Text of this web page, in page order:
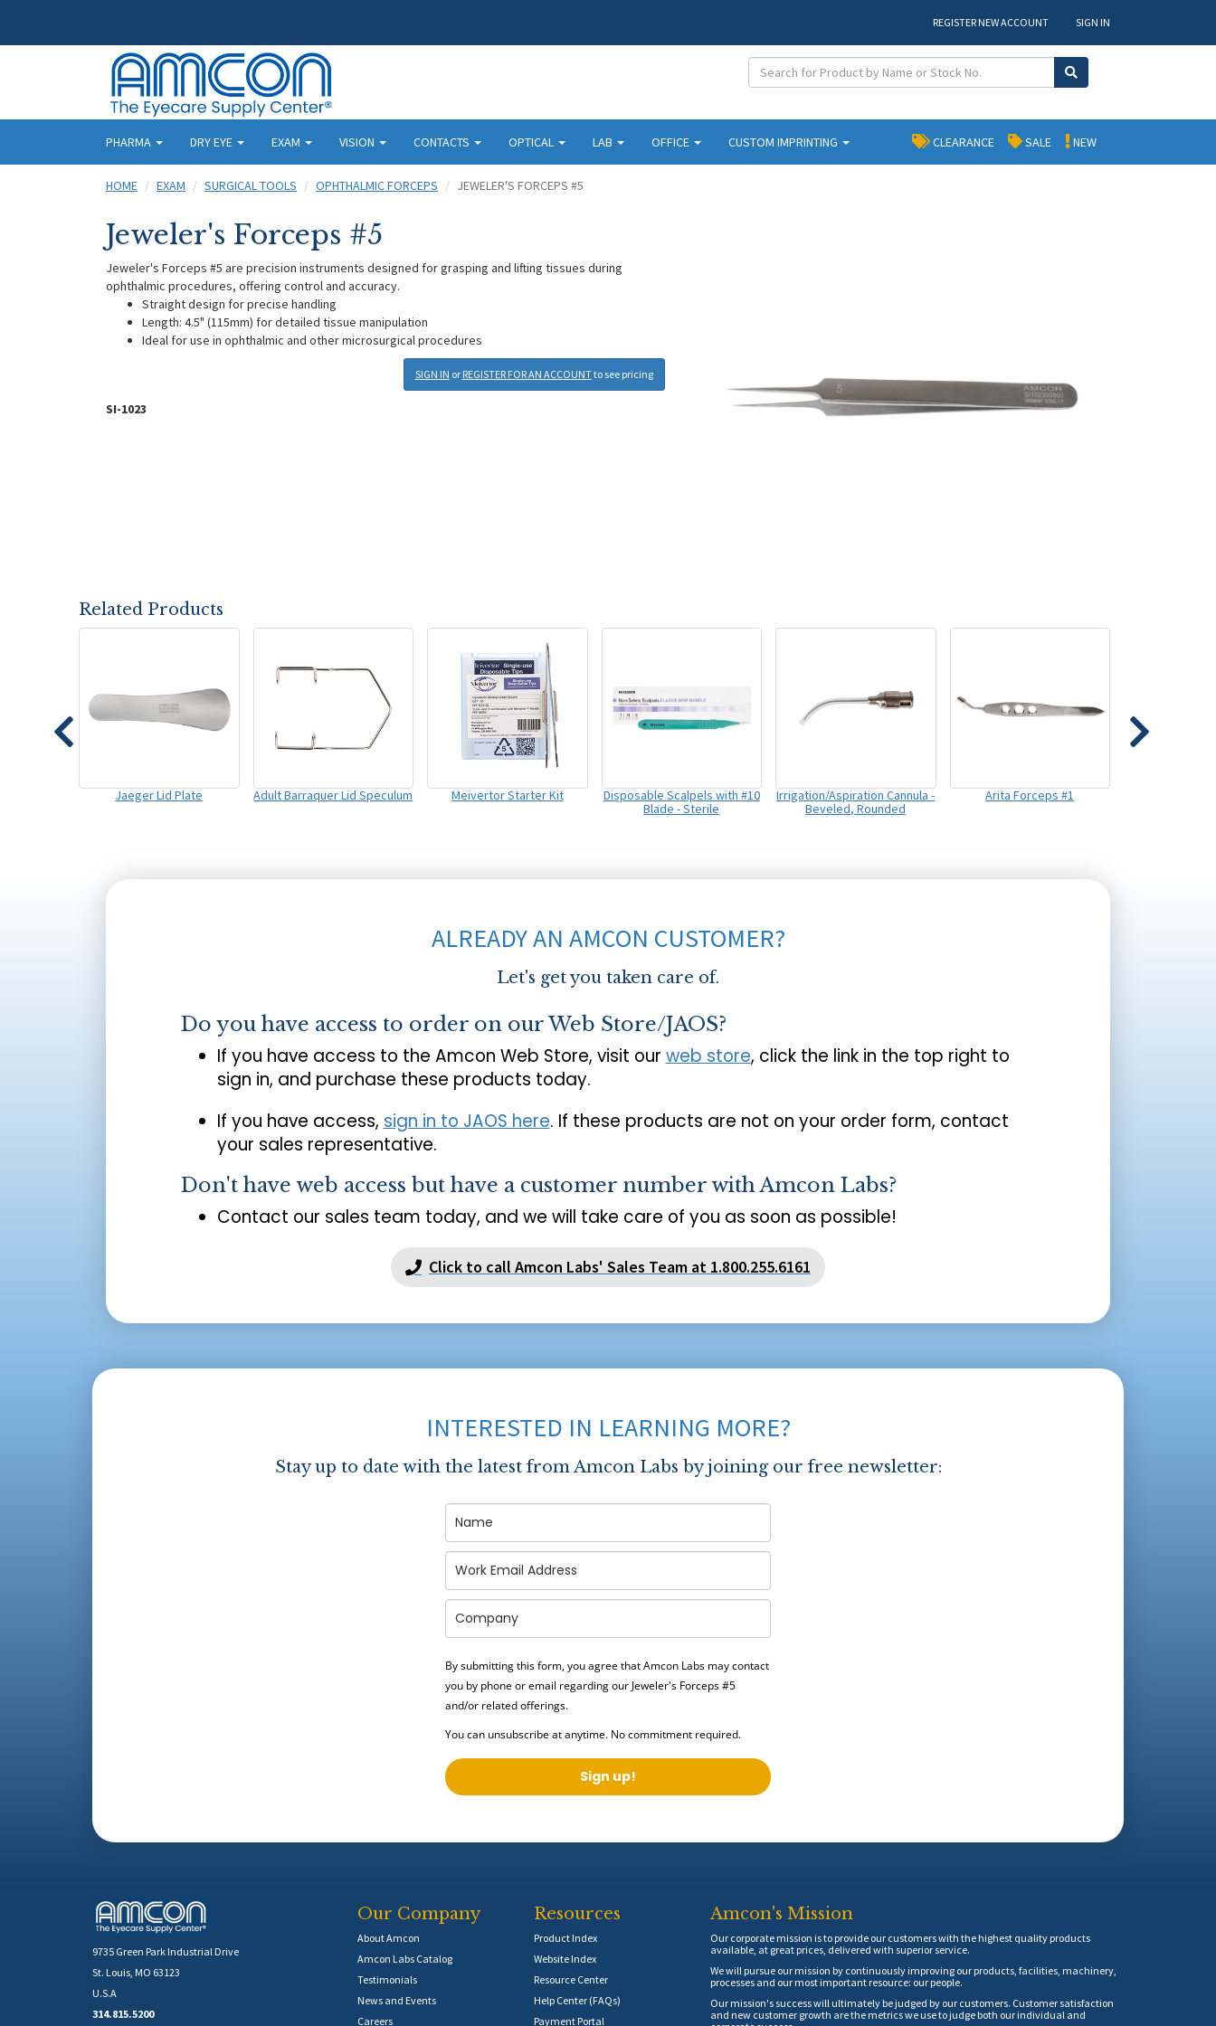
REGISTER NEW ACCOUNT SIGN IN
PHARMA DRY EYE EXAM VISION CONTACTS OPTICAL LAB OFFICE CUSTOM IMPRINTING NEW
SALE
CLEARANCE
HOME EXAM SURGICAL TOOLS OPHTHALMIC FORCEPS JEWELER'S FORCEPS #5
Jeweler's Forceps #5
Jeweler's Forceps #5 are precision instruments designed for grasping and lifting tissues during
ophthalmic procedures, offering control and accuracy.
Straight design for precise handling
Length: 4.5" (115mm) for detailed tissue manipulation
Ideal for use in ophthalmic and other microsurgical procedures
SIGN IN or REGISTER FOR AN ACCOUNTto see pricing
SI-1023
Related Products
Jaeger Lid Plate Adult Barraquer Lid Speculum Meivertor Starter Kit
Disposable Scalpels with #10
Blade - Sterile
Irrigation/Aspiration Cannula -
Beveled, Rounded
Arita Forceps #1
ALREADY AN AMCON CUSTOMER?
Let's get you taken care of.
Do you have access to order on our Web Store/JAOS?
If you have access to the Amcon Web Store, visit our web store, click the link in the top right to
sign in, and purchase these products today.
If you have access, sign in to JAOS here. If these products are not on your order form, contact
your sales representative.
Don't have web access but have a customer number with Amcon Labs?
Contact our sales team today, and we will take care of you as soon as possible!
Click to call Amcon Labs' Sales Team at 1.800.255.6161
INTERESTED IN LEARNING MORE?
Stay up to date with the latest from Amcon Labs by joining our free newsletter:
By submitting this form, you agree that Amcon Labs may contact
you by phone or email regarding our Jeweler's Forceps #5
and/or related offerings.
You can unsubscribe at anytime. No commitment required.
Sign up!
9735 Green Park Industrial Drive
St. Louis, MO 63123
U.S.A
314.815.5200
Our Company
About Amcon
Amcon Labs Catalog
Testimonials
News and Events
Careers
Resources
Product Index
Website Index
Resource Center
Help Center (FAQs)
Payment Portal
Amcon's Mission
Our corporate mission is to provide our customers with the highest quality products
available, at great prices, delivered with superior service.
We will pursue our mission by continuously improving our products, facilities, machinery,
processes and our most important resource: our people.
Our mission's success will ultimately be judged by our customers. Customer satisfaction
and new customer growth are the metrics we use to judge both our individual and